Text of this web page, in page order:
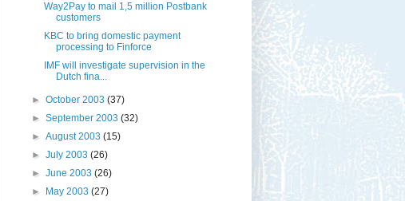
Way2Pay to mail 1,5 million Postbank
customers
KBC to bring domestic payment
processing to Finforce
IMF will investigate supervision in the
Dutch fina...
►October 2003(37)
►September 2003(32)
►August 2003(15)
►July 2003(26)
►June 2003(26)
►
May 2003(27)